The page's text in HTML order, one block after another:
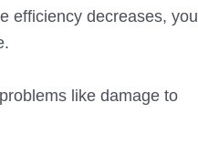
efficiency decreases, you
like damage to